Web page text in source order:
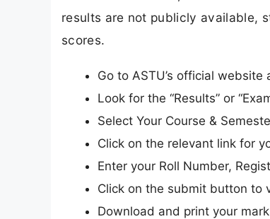
results are not publicly available,
scores.
Go to ASTU’s official website
Look for the “Results” or
Select Your Course &
Click on the relevant link for
Enter your Roll Number,
Click on the submit button to
Download and print your